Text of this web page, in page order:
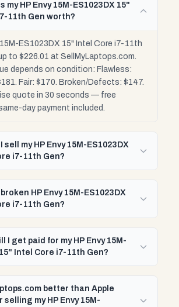
my HP Envy 15M-ES1023DX 15"
11th Gen worth?
15M-ES1023DX 15" Intel Core i7-11th
to $226.01 at SellMyLaptops.com.
depends on condition: Flawless:
Fair: $170. Broken/Defects: $147.
quote in 30 seconds — free
day payment included.
sell my HP Envy 15M-ES1023DX
i7-11th Gen?
HP Envy 15M-ES1023DX
i7-11th Gen?
I get paid for my HP Envy 15M-
Intel Core i7-11th Gen?
better than Apple
selling my HP Envy 15M-